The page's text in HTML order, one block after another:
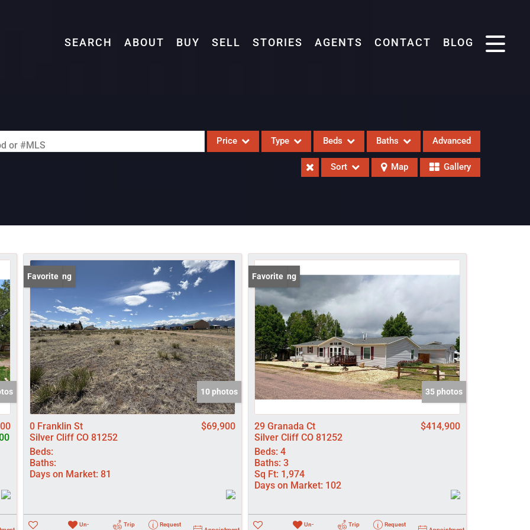
SEARCH ABOUT BUY SELL STORIES AGENTS CONTACT BLOG
or #MLS Price Type
Lot/Land
Manufactured
New Home
Residential Income
Show only Active Listings
Beds Baths Advanced
Sort Map Gallery
New Listing
Favorite
10 photos
0 Franklin St
Silver Cliff CO 81252
$69,900
Beds:
Baths:
Days on Market: 81
Un-
Trip
Request
New Listing
Favorite
35 photos
29 Granada Ct
Silver Cliff CO 81252
$414,900
Beds: 4
Baths: 3
Sq Ft: 1,974
Days on Market: 102
Un-
Trip
Request